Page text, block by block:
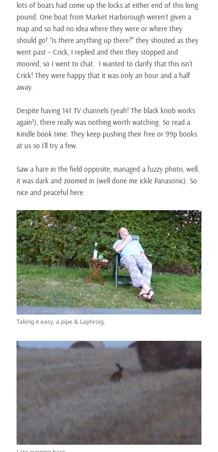
lots of boats had come up the locks at either end of this long
pound. One boat from Market Harborough weren’t given a
map and so had no idea where they were or where they
should go! “Is there anything up there?“ they shouted as they
went past – Crick, I replied and then they stopped and
moored, so I went to chat. I wanted to clarify that this isn’t
Crick! They were happy that it was only an hour and a half
away.
Despite having 141 TV channels (yeah! The black knob works
again!), there really was nothing worth watching. So read a
Kindle book time. They keep pushing their free or 99p books
at us so I’ll try a few.
Saw a hare in the field opposite, managed a fuzzy photo, well,
it was dark and zoomed in (well done me ickle Panasonic). So
nice and peaceful here.
Taking it easy, a pipe & Laphroig.